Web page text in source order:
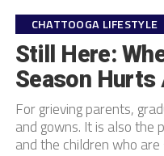
CHATTOOGA LIFESTYLE
Still Here:
Season
For grieving parents,
and gowns. It is also the
and the children who